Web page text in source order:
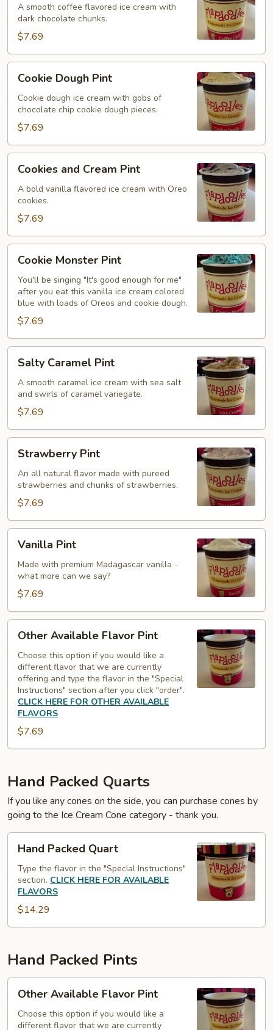
PintA smooth coffee flavored ice cream with
dark chocolate chunks.
$7.69
Dough
Pint
Cookie Dough Pint
Cookie dough ice cream with gobs of
chocolate chip cookie dough pieces.
$7.69
and
Cream
Pint
Cookies and Cream Pint
A bold vanilla flavored ice cream with Oreo
cookies.
$7.69
Monster
Pint
Cookie Monster Pint
You'll be singing "It's good enough for me"
after you eat this vanilla ice cream colored
blue with loads of Oreos and cookie dough.
$7.69
Caramel
Pint
Salty Caramel Pint
A smooth caramel ice cream with sea salt
and swirls of caramel variegate.
$7.69
PintStrawberry Pint
An all natural flavor made with pureed
strawberries and chunks of strawberries.
$7.69
PintVanilla Pint
Made with premium Madagascar vanilla -
what more can we say?
$7.69
Available
Flavor
Pint
Other Available Flavor Pint
Choose this option if you would like a
different flavor that we are currently
offering and type the flavor in the "Special
Instructions" section after you click "order".
CLICK HERE FOR OTHER AVAILABLE
FLAVORS
$7.69
Hand Packed Quarts
If you like any cones on the side, you can purchase cones by
going to the Ice Cream Cone category - thank you.
Packed
Quart
Hand Packed Quart
Type the flavor in the "Special Instructions"
section. CLICK HERE FOR AVAILABLE
FLAVORS
$14.29
Hand Packed Pints
Available
Flavor
Other Available Flavor Pint
Choose this option if you would like a
different flavor that we are currently